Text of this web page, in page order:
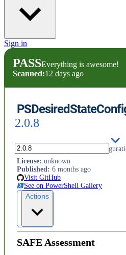
Sign in
PASSEverything is awesome!
Scanned:12 days ago
2.0.8
PowerShell Desired State
License: unknown
Published: 6 months ago
Visit GitHub
See on PowerShell Gallery
Actions
SAFE Assessment